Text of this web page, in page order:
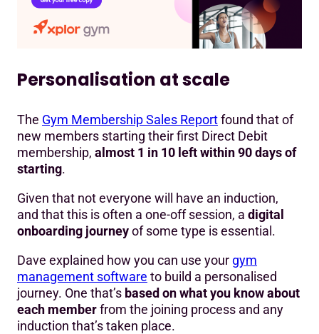
Personalisation at scale
The Gym Membership Sales Reportfound that of
new members starting their first Direct Debit
membership, almost 1 in 10 left within 90 days of
starting.
Given that not everyone will have an induction,
and that this is often a one-off session, a digital
onboarding journeyof some type is essential.
Dave explained how you can use your gym
management software to build a personalised
journey. One that’s based on what you know about
each memberfrom the joining process and any
induction that’s taken place.